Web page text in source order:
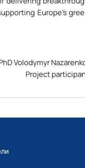
Europe’s
Volodymyr
Project